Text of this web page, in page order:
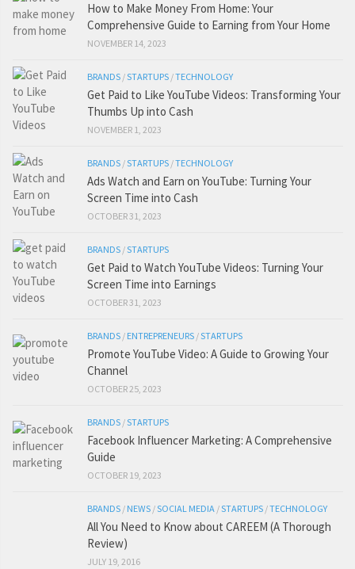
How to Make Money From Home: Your
Comprehensive Guide to Earning from Your Home
NOVEMBER 14, 2023
BRANDS /STARTUPS /TECHNOLOGY
Get Paid to Like YouTube Videos: Transforming Your
Thumbs Up into Cash
NOVEMBER 1, 2023
BRANDS /STARTUPS /TECHNOLOGY
Ads Watch and Earn on YouTube: Turning Your
Screen Time into Cash
OCTOBER 31, 2023
BRANDS /STARTUPS
Get Paid to Watch YouTube Videos: Turning Your
Screen Time into Earnings
OCTOBER 31, 2023
BRANDS / ENTREPRENEURS /STARTUPS
Promote YouTube Video: A Guide to Growing Your
Channel
OCTOBER 25, 2023
BRANDS /STARTUPS
Facebook Influencer Marketing: A Comprehensive
Guide
OCTOBER 19, 2023
BRANDS / NEWS /SOCIAL MEDIA /STARTUPS /TECHNOLOGY
All You Need to Know about CAREEM (A Thorough
Review)
JULY 19, 2016